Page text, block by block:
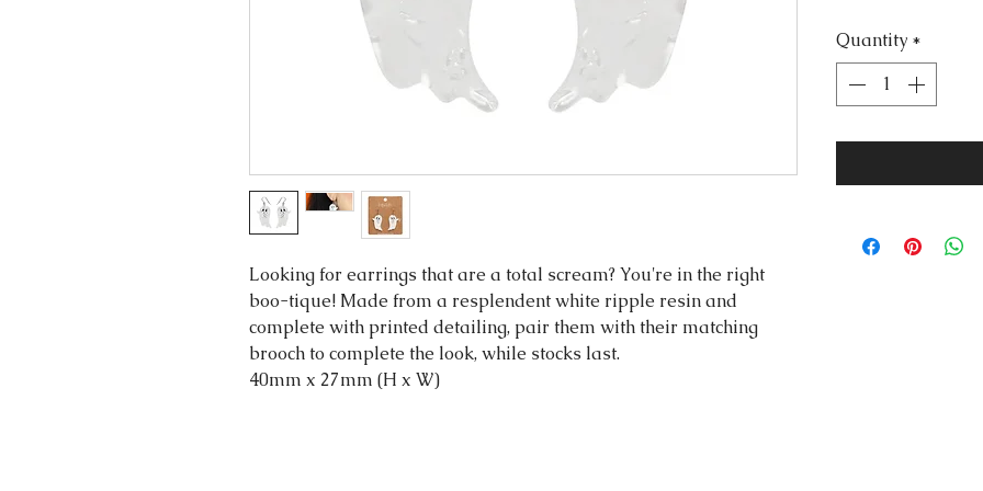
Looking for earrings that are a total scream? You're in the right
boo-tique! Made from a resplendent white ripple resin and
complete with printed detailing, pair them with their matching
brooch to complete the look, while stocks last.
40mm x 27mm (H x W)
Quantity *